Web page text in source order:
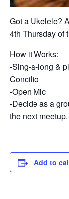
Got a Ukelele?
4th Thursday of
How it Works:
-Sing-a-long &
Concilio
-Open Mic
-Decide as a
the next meetup.
Add to